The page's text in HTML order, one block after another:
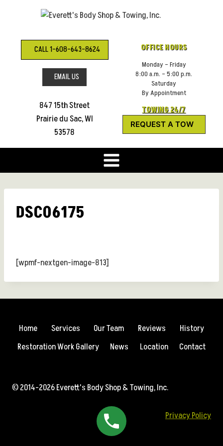
CALL 1-608-643-8624
EMAIL US
847 15th Street
Prairie du Sac, WI
53578
OFFICE HOURS
Monday – Friday
8:00 a.m. – 5:00 p.m.
Saturday
By Appointment
TOWING 24/7
REQUEST A TOW
DSC06175
[wpmf-nextgen-image-813]
Home Services Our Team Reviews
History
Restoration Work Gallery
News Location Contact
© 2014-2026 Everett's Body Shop & Towing, Inc.
Privacy Policy